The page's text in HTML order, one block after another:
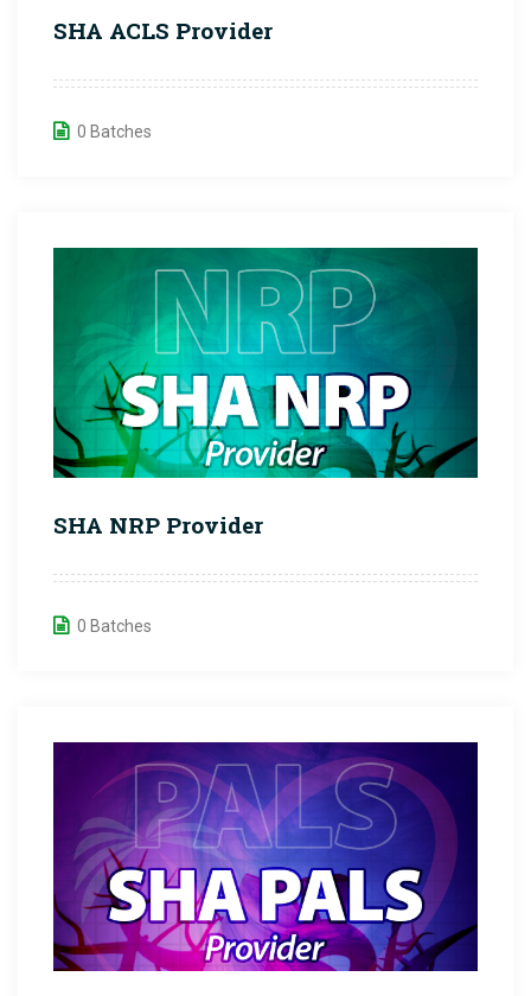
SHA ACLS Provider
0 Batches
SHA NRP Provider
0 Batches